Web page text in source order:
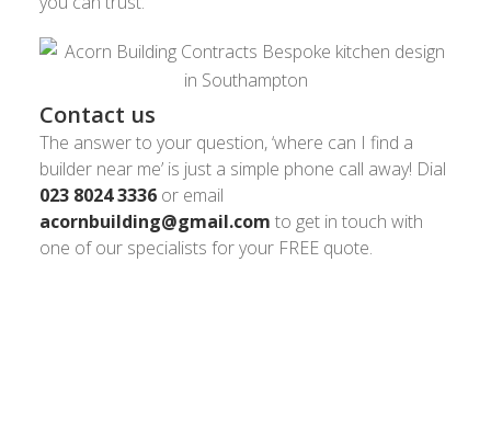
Contact us
The answer to your question, ‘where can I find a
builder near me’ is just a simple phone call away! Dial
023 8024 3336 or email
acornbuilding@gmail.com to get in touch with
one of our specialists for your FREE quote.